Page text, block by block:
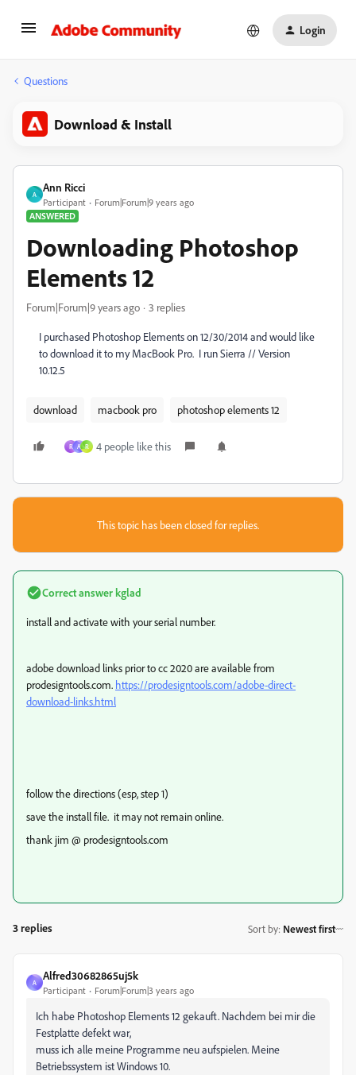
Login
Questions
Download & Install
A
Ann Ricci
Participant
Forum|Forum|9 years ago
ANSWERED
Downloading Photoshop
Elements 12
Forum|Forum|9 years ago 3 replies
I purchased Photoshop Elements on 12/30/2014 and would like
to download it to my MacBook Pro. I run Sierra // Version
10.12.5
download macbook pro photoshop elements 12
R A R 4 people like this
This topic has been closed for replies.
Correct answerkglad
install and activate with your serial number.
adobe download links prior to cc 2020 are available from
prodesigntools.com. https://prodesigntools.com/adobe-direct-
download-links.html
follow the directions (esp, step 1)
save the install file. it may not remain online.
thank jim @ prodesigntools.com
3 replies Sort by: Newest first
A
Alfred30682865uj5k
Participant Forum|Forum|3 years ago
Ich habe Photoshop Elements 12 gekauft. Nachdem bei mir die
Festplatte defekt war,
muss ich alle meine Programme neu aufspielen. Meine
Betriebssystem ist Windows 10.